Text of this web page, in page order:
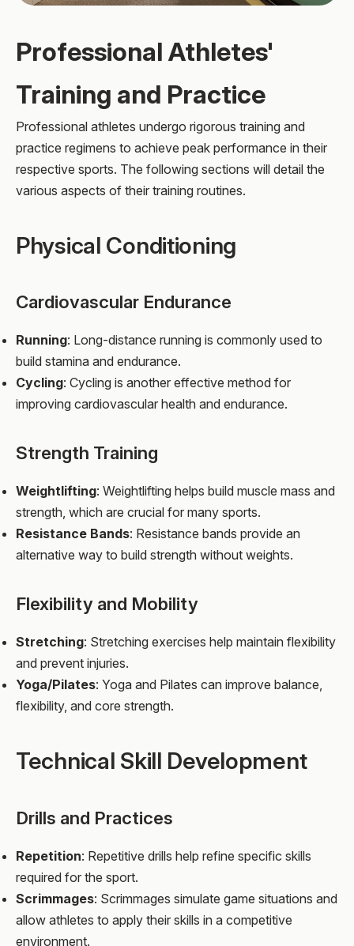
Professional Athletes'
Training and Practice
Professional athletes undergo rigorous training and
practice regimens to achieve peak performance in their
respective sports. The following sections will detail the
various aspects of their training routines.
Physical Conditioning
Cardiovascular Endurance
Running: Long-distance running is commonly used to
build stamina and endurance.
Cycling: Cycling is another effective method for
improving cardiovascular health and endurance.
Strength Training
Weightlifting: Weightlifting helps build muscle mass and
strength, which are crucial for many sports.
Resistance Bands: Resistance bands provide an
alternative way to build strength without weights.
Flexibility and Mobility
Stretching: Stretching exercises help maintain flexibility
and prevent injuries.
Yoga/Pilates: Yoga and Pilates can improve balance,
flexibility, and core strength.
Technical Skill Development
Drills and Practices
Repetition: Repetitive drills help refine specific skills
required for the sport.
Scrimmages: Scrimmages simulate game situations and
allow athletes to apply their skills in a competitive
environment.